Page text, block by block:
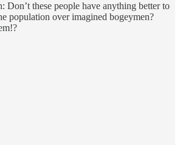
Don’t these people have anything better to
population over imagined bogeymen?